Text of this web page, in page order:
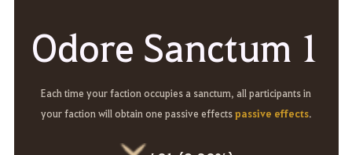
Odore Sanctum 1
Each time your faction occupies a sanctum, all participants in
your faction will obtain one passive effectspassive effects.